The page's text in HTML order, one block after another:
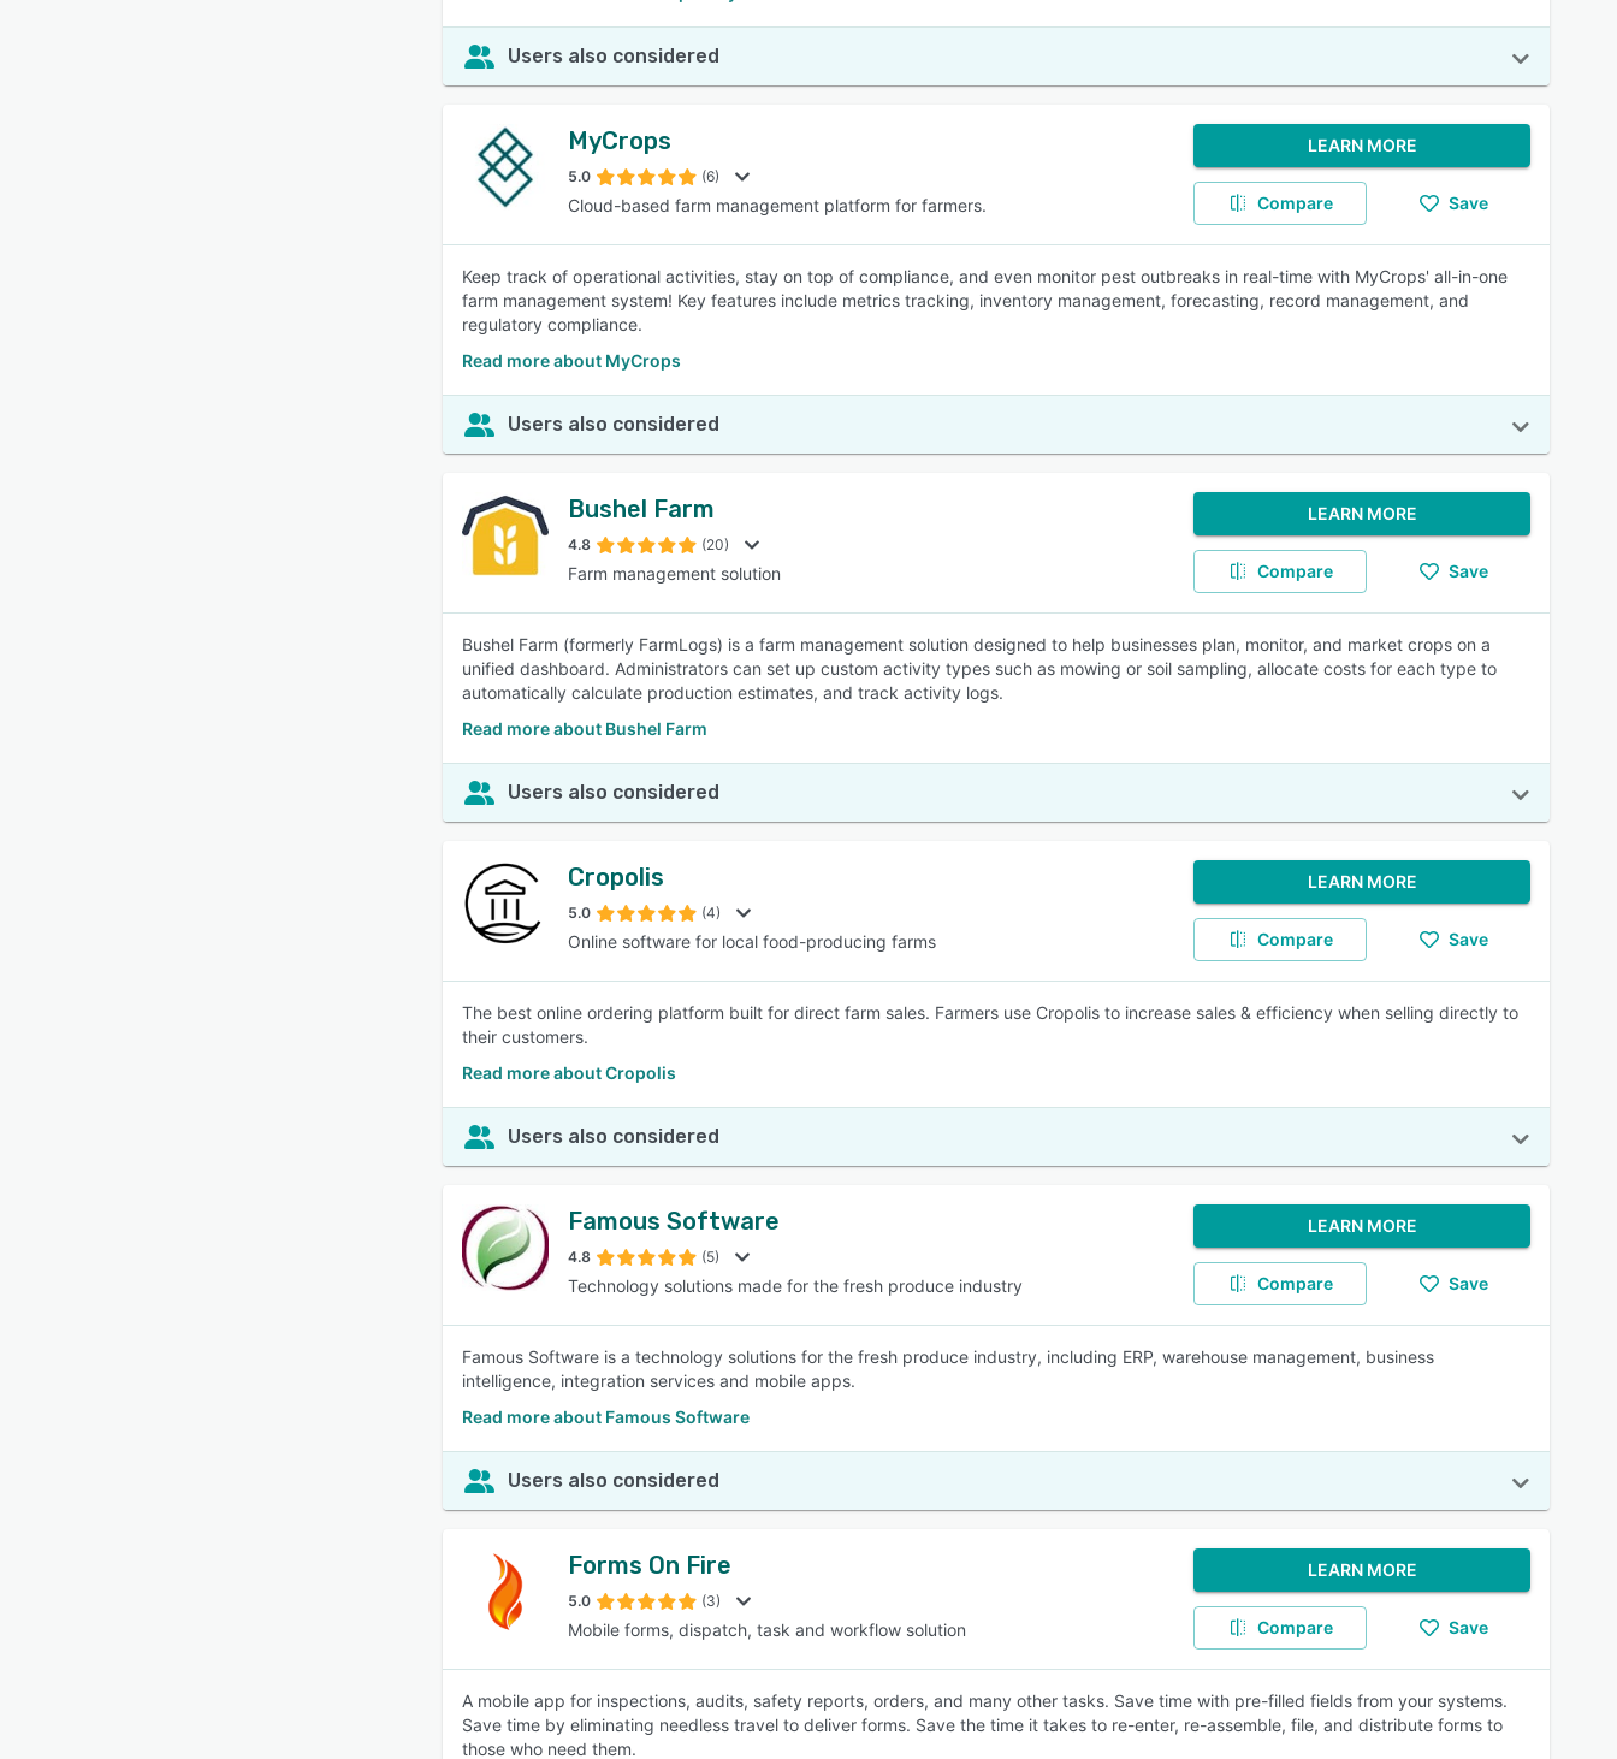
Users also considered
MyCrops
5.0 (6)
Cloud-based farm management platform for farmers.
LEARN MORE
Compare Save
Keep track of operational activities, stay on top of compliance, and even monitor pest outbreaks in real-time with MyCrops' all-in-one
farm management system! Key features include metrics tracking, inventory management, forecasting, record management, and
regulatory compliance.
Read more about MyCrops
Users also considered
Bushel Farm
4.8 (20)
Farm management solution
LEARN MORE
Compare Save
Bushel Farm (formerly FarmLogs) is a farm management solution designed to help businesses plan, monitor, and market crops on a
unified dashboard. Administrators can set up custom activity types such as mowing or soil sampling, allocate costs for each type to
automatically calculate production estimates, and track activity logs.
Read more about Bushel Farm
Users also considered
Cropolis
5.0 (4)
Online software for local food-producing farms
LEARN MORE
Compare Save
The best online ordering platform built for direct farm sales. Farmers use Cropolis to increase sales & efficiency when selling directly to
their customers.
Read more about Cropolis
Users also considered
Famous Software
4.8 (5)
Technology solutions made for the fresh produce industry
LEARN MORE
Compare Save
Famous Software is a technology solutions for the fresh produce industry, including ERP, warehouse management, business
intelligence, integration services and mobile apps.
Read more about Famous Software
Users also considered
Forms On Fire
5.0 (3)
Mobile forms, dispatch, task and workflow solution
LEARN MORE
Compare Save
A mobile app for inspections, audits, safety reports, orders, and many other tasks. Save time with pre-filled fields from your systems.
Save time by eliminating needless travel to deliver forms. Save the time it takes to re-enter, re-assemble, file, and distribute forms to
those who need them.